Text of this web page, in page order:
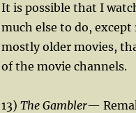
It is possible that I
much else to do, except
mostly older movies,
of the movie channels.
13) The Gambler—